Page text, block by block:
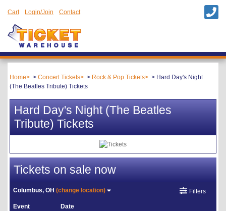
Cart Login/Join Contact
Home Concert Tickets Rock & Pop Tickets
Hard Day's Night
(The Beatles Tribute) Tickets
Hard Day's Night (The Beatles
Tribute) Tickets
Tickets on sale now
Columbus, OH(change location) Filters
Event Date